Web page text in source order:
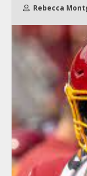
Rebecca